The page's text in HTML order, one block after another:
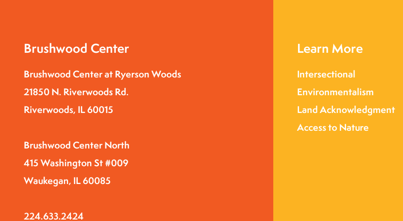
Brushwood Center
Brushwood Center at Ryerson Woods
21850 N. Riverwoods Rd.
Riverwoods, IL 60015
Brushwood Center North
415 Washington St #009
Waukegan, IL 60085
224.633.2424
Learn More
Intersectional
Environmentalism
Land Acknowledgment
Access to Nature